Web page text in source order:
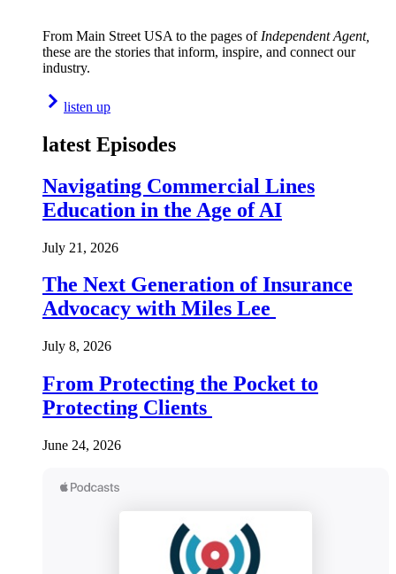
From Main Street USA to the pages of Independent Agent,
these are the stories that inform, inspire, and connect our
industry.
listen up
latest Episodes
Navigating Commercial Lines
Education in the Age of AI
July 21, 2026
The Next Generation of Insurance
Advocacy with Miles Lee
July 8, 2026
From Protecting the Pocket to
Protecting Clients
June 24, 2026